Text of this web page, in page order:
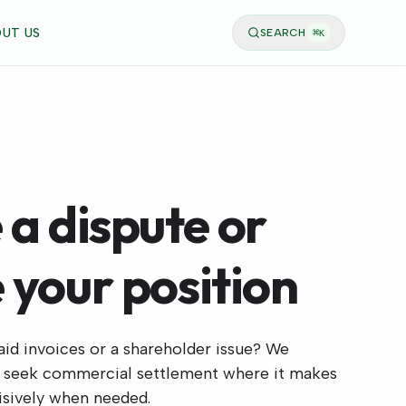
US SEARCH ⌘K
a dispute or
position
invoices or a shareholder issue? We
commercial settlement where it makes
when needed.